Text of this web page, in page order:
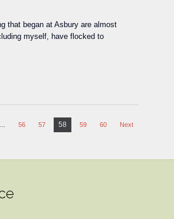
that began at Asbury are almost
myself, have flocked to
56 57 58 59 60 Next